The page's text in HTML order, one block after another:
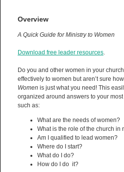
Overview
A Quick Guide for Ministry to Women
Download free leader resources
Do you and other women in your
effectively to women but aren’t sure
Women is just what you need! This
organized around answers to your
such as:
What are the needs of women?
What is the role of the church in
Am I qualified to lead women?
Where do I start?
What do I do?
How do I do it?